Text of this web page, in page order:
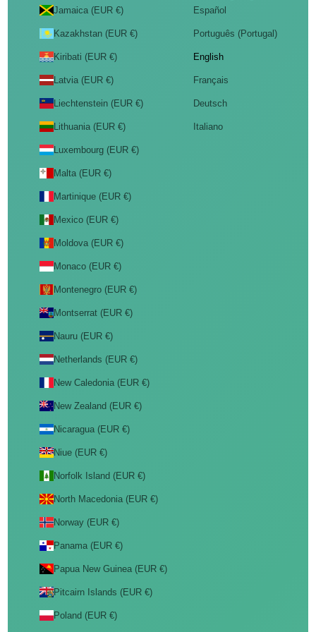
Jamaica (EUR €)
Kazakhstan (EUR €)
Kiribati (EUR €)
Latvia (EUR €)
Liechtenstein (EUR €)
Lithuania (EUR €)
Luxembourg (EUR €)
Malta (EUR €)
Martinique (EUR €)
Mexico (EUR €)
Moldova (EUR €)
Monaco (EUR €)
Montenegro (EUR €)
Montserrat (EUR €)
Nauru (EUR €)
Netherlands (EUR €)
New Caledonia (EUR €)
New Zealand (EUR €)
Nicaragua (EUR €)
Niue (EUR €)
Norfolk Island (EUR €)
North Macedonia (EUR €)
Norway (EUR €)
Panama (EUR €)
Papua New Guinea (EUR €)
Pitcairn Islands (EUR €)
Poland (EUR €)
Español
Português (Portugal)
English
Français
Deutsch
Italiano